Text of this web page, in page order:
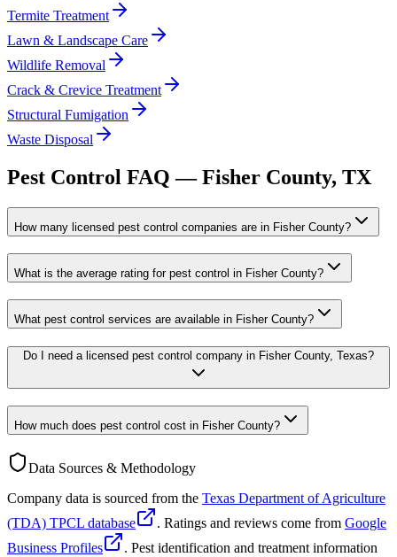
Termite Treatment
Lawn & Landscape Care
Wildlife Removal
Crack & Crevice Treatment
Structural Fumigation
Waste Disposal
Pest Control FAQ —Fisher County, TX
How many licensed pest control companies are in Fisher County?
What is the average rating for pest control in Fisher County?
What pest control services are available in Fisher County?
Do I need a licensed pest control company in Fisher County, Texas?
How much does pest control cost in Fisher County?
Data Sources & Methodology
Company data is sourced from the Texas Department of Agriculture
(TDA) TPCL database
. Ratings and reviews come from Google
Business Profiles
. Pest identification and treatment information